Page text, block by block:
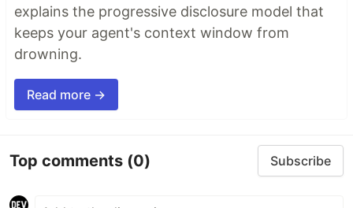
explains the progressive disclosure model that
keeps your agent's context window from
drowning.
Read more →
Top comments (0) Subscribe